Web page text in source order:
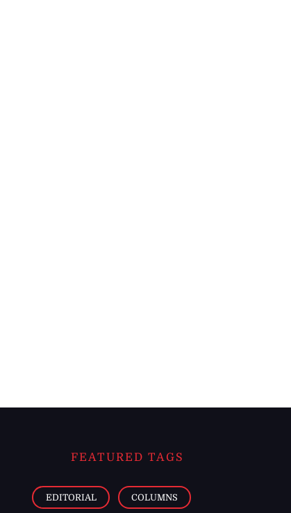
FEATURED TAGS
EDITORIAL COLUMNS